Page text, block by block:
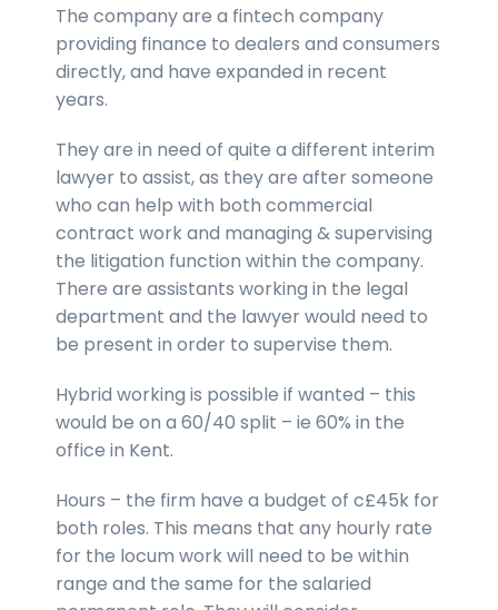
The company are a fintech company
providing finance to dealers and consumers
directly, and have expanded in recent
years.
They are in need of quite a different interim
lawyer to assist, as they are after someone
who can help with both commercial
contract work and managing & supervising
the litigation function within the company.
There are assistants working in the legal
department and the lawyer would need to
be present in order to supervise them.
Hybrid working is possible if wanted – this
would be on a 60/40 split – ie 60% in the
office in Kent.
Hours – the firm have a budget of c£45k for
both roles. This means that any hourly rate
for the locum work will need to be within
range and the same for the salaried